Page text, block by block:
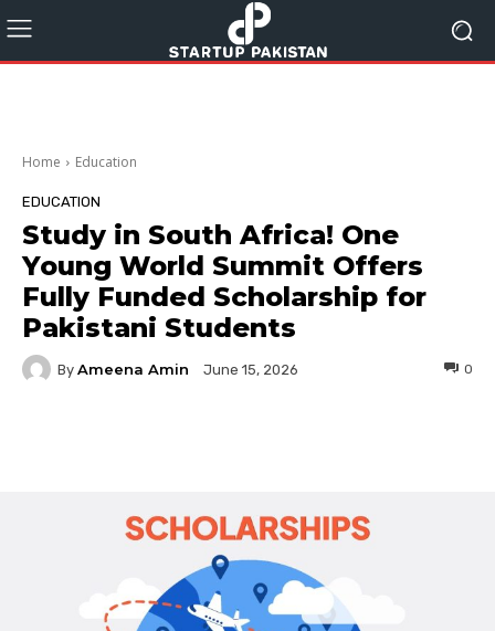
Home Education
EDUCATION
Study in South Africa! One
Young World Summit Offers
Fully Funded Scholarship for
Pakistani Students
By Ameena Amin June 15, 2026 0